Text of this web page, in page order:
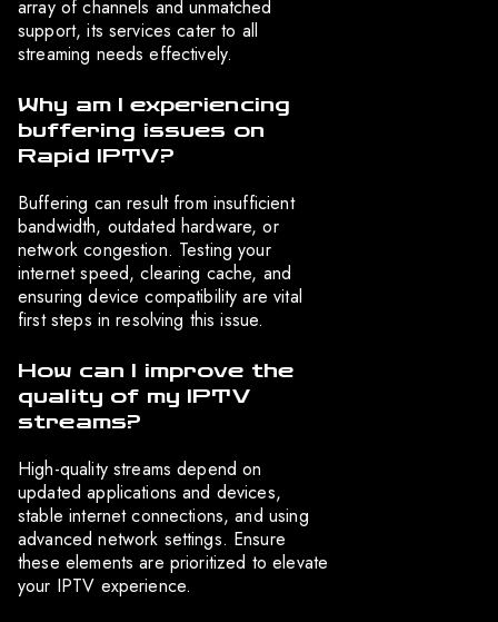
array of channels and unmatched
support, its services cater to all
streaming needs effectively.
Why am I experiencing
buffering issues on
Rapid IPTV?
Buffering can result from insufficient
bandwidth, outdated hardware, or
network congestion. Testing your
internet speed, clearing cache, and
ensuring device compatibility are vital
first steps in resolving this issue.
How can I improve the
quality of my IPTV
streams?
High-quality streams depend on
updated applications and devices,
stable internet connections, and using
advanced network settings. Ensure
these elements are prioritized to elevate
your IPTV experience.